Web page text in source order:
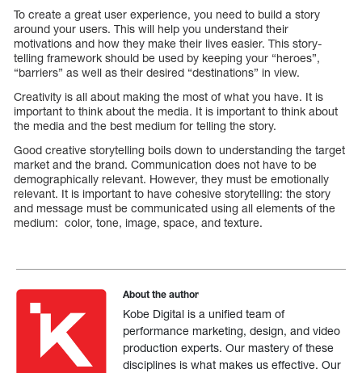
To create a great user experience, you need to build a story
around your users. This will help you understand their
motivations and how they make their lives easier. This story-
telling framework should be used by keeping your “heroes”,
“barriers” as well as their desired “destinations” in view.
Creativity is all about making the most of what you have. It is
important to think about the media. It is important to think about
the media and the best medium for telling the story.
Good creative storytelling boils down to understanding the target
market and the brand. Communication does not have to be
demographically relevant. However, they must be emotionally
relevant. It is important to have cohesive storytelling: the story
and message must be communicated using all elements of the
medium: color, tone, image, space, and texture.
About the author
Kobe Digital is a unified team of
performance marketing, design, and video
production experts. Our mastery of these
disciplines is what makes us effective. Our